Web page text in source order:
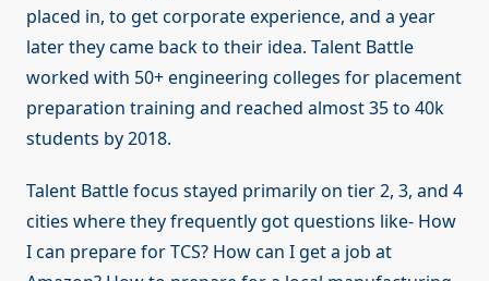
placed in, to get corporate experience, and a year
later they came back to their idea. Talent Battle
worked with 50+ engineering colleges for placement
preparation training and reached almost 35 to 40k
students by 2018.
Talent Battle focus stayed primarily on tier 2, 3, and 4
cities where they frequently got questions like- How
I can prepare for TCS? How can I get a job at